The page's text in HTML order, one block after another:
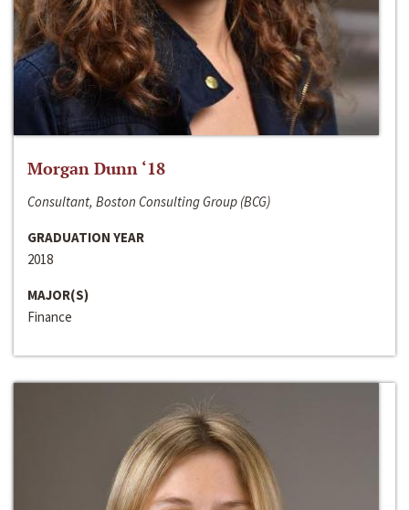
Morgan Dunn ‘18
Consultant, Boston Consulting Group (BCG)
GRADUATION YEAR
2018
MAJOR(S)
Finance